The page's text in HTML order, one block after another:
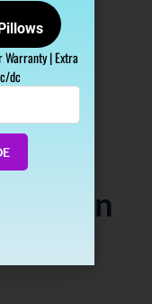
Free
Warranty | Extra
dc